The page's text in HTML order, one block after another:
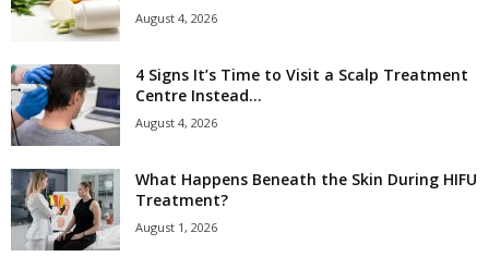
August 4, 2026
4 Signs It’s Time to Visit a Scalp Treatment
Centre Instead...
August 4, 2026
What Happens Beneath the Skin During HIFU
Treatment?
August 1, 2026